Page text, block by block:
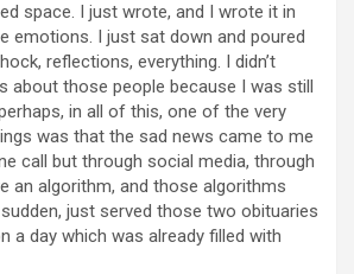
space. I just wrote, and I wrote it in
emotions. I just sat down and poured
reflections, everything. I didn’t
about those people because I was still
in all of this, one of the very
was that the sad news came to me
call but through social media, through
an algorithm, and those algorithms
just served those two obituaries
a day which was already filled with